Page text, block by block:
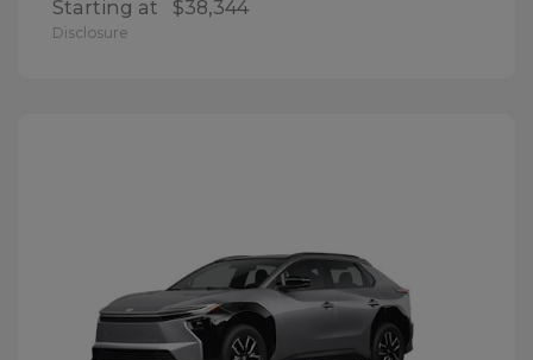
Starting at $38,344
Disclosure